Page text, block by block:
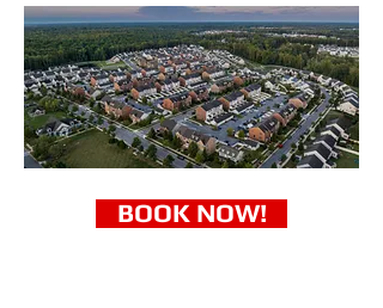
BOOK NOW!